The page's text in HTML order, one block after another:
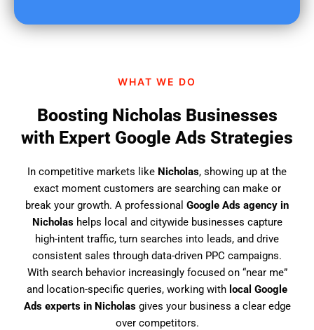
WHAT WE DO
Boosting Nicholas Businesses
with Expert Google Ads Strategies
In competitive markets like Nicholas, showing up at the
exact moment customers are searching can make or
break your growth. A professional Google Ads agency in
Nicholashelps local and citywide businesses capture
high-intent traffic, turn searches into leads, and drive
consistent sales through data-driven PPC campaigns.
With search behavior increasingly focused on “near me”
and location-specific queries, working with local Google
Ads experts in Nicholasgives your business a clear edge
over competitors.